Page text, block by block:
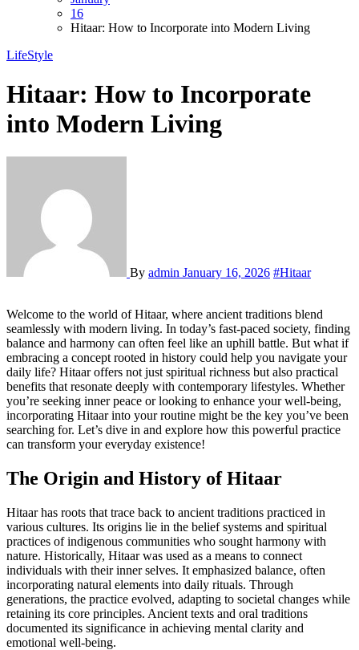
16
Hitaar: How to Incorporate into Modern Living
LifeStyle
Hitaar: How to Incorporate
into Modern Living
By admin January 16, 2026 #Hitaar
Welcome to the world of Hitaar, where ancient traditions blend
seamlessly with modern living. In today’s fast-paced society, finding
balance and harmony can often feel like an uphill battle. But what if
embracing a concept rooted in history could help you navigate your
daily life? Hitaar offers not just spiritual richness but also practical
benefits that resonate deeply with contemporary lifestyles. Whether
you’re seeking inner peace or looking to enhance your well-being,
incorporating Hitaar into your routine might be the key you’ve been
searching for. Let’s dive in and explore how this powerful practice
can transform your everyday existence!
The Origin and History of Hitaar
Hitaar has roots that trace back to ancient traditions practiced in
various cultures. Its origins lie in the belief systems and spiritual
practices of indigenous communities who sought harmony with
nature. Historically, Hitaar was used as a means to connect
individuals with their inner selves. It emphasized balance, often
incorporating natural elements into daily rituals. Through
generations, the practice evolved, adapting to societal changes while
retaining its core principles. Ancient texts and oral traditions
documented its significance in achieving mental clarity and
emotional well-being.